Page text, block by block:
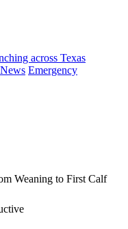
across Texas
News Emergency
Weaning to First Calf